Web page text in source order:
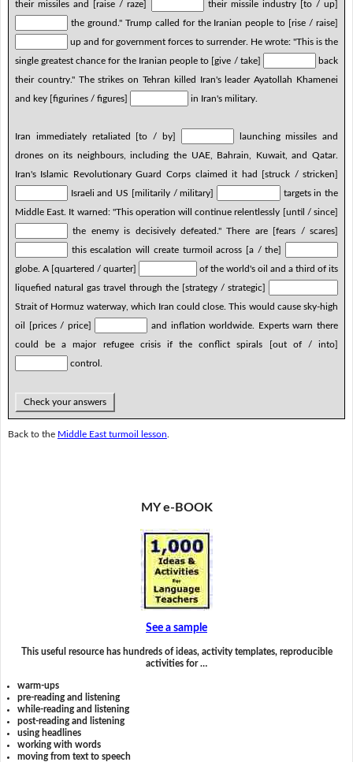
their missiles and [raise / raze]
their missile industry [to / up]
the ground." Trump called for the Iranian people to [rise / raise]
up and for government forces to surrender. He wrote: "This is the
single greatest chance for the Iranian people to [give / take]
back
their country." The strikes on Tehran killed Iran's leader Ayatollah Khamenei
and key [figurines / figures]
in Iran's military.
Iran immediately retaliated [to / by]
launching missiles and
drones on its neighbours, including the UAE, Bahrain, Kuwait, and Qatar.
Iran's Islamic Revolutionary Guard Corps claimed it had [struck / stricken]
Israeli and US [militarily / military]
targets in the
Middle East. It warned: "This operation will continue relentlessly [until / since]
the enemy is decisively defeated." There are [fears / scares]
this escalation will create turmoil across [a / the]
globe. A [quartered / quarter]
of the world's oil and a third of its
liquefied natural gas travel through the [strategy / strategic]
Strait of Hormuz waterway, which Iran could close. This would cause sky-high
oil [prices / price]
and inflation worldwide. Experts warn there
could be a major refugee crisis if the conflict spirals [out of / into]
control.
Check your answers
Back to the Middle East turmoil lesson
MY e-BOOK
See a sample
This useful resource has hundreds of ideas, activity templates, reproducible
activities for …
warm-ups
pre-reading and listening
while-reading and listening
post-reading and listening
using headlines
working with words
moving from text to speech